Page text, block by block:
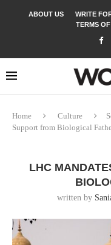
ABOUT US WRITE
TERMS
Home Culture
Support from Biological
LHC
written by